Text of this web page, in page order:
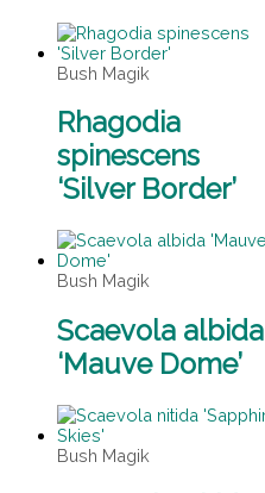
Bush Magik
Rhagodia
spinescens
‘Silver Border’
Bush Magik
Scaevola albida
‘Mauve Dome’
Bush Magik